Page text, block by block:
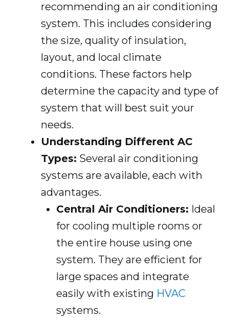
recommending an air conditioning
system. This includes considering
the size, quality of insulation,
layout, and local climate
conditions. These factors help
determine the capacity and type of
system that will best suit your
needs.
Understanding Different AC
Types: Several air conditioning
systems are available, each with
advantages.
Central Air Conditioners: Ideal
for cooling multiple rooms or
the entire house using one
system. They are efficient for
large spaces and integrate
easily with existing HVAC
systems.